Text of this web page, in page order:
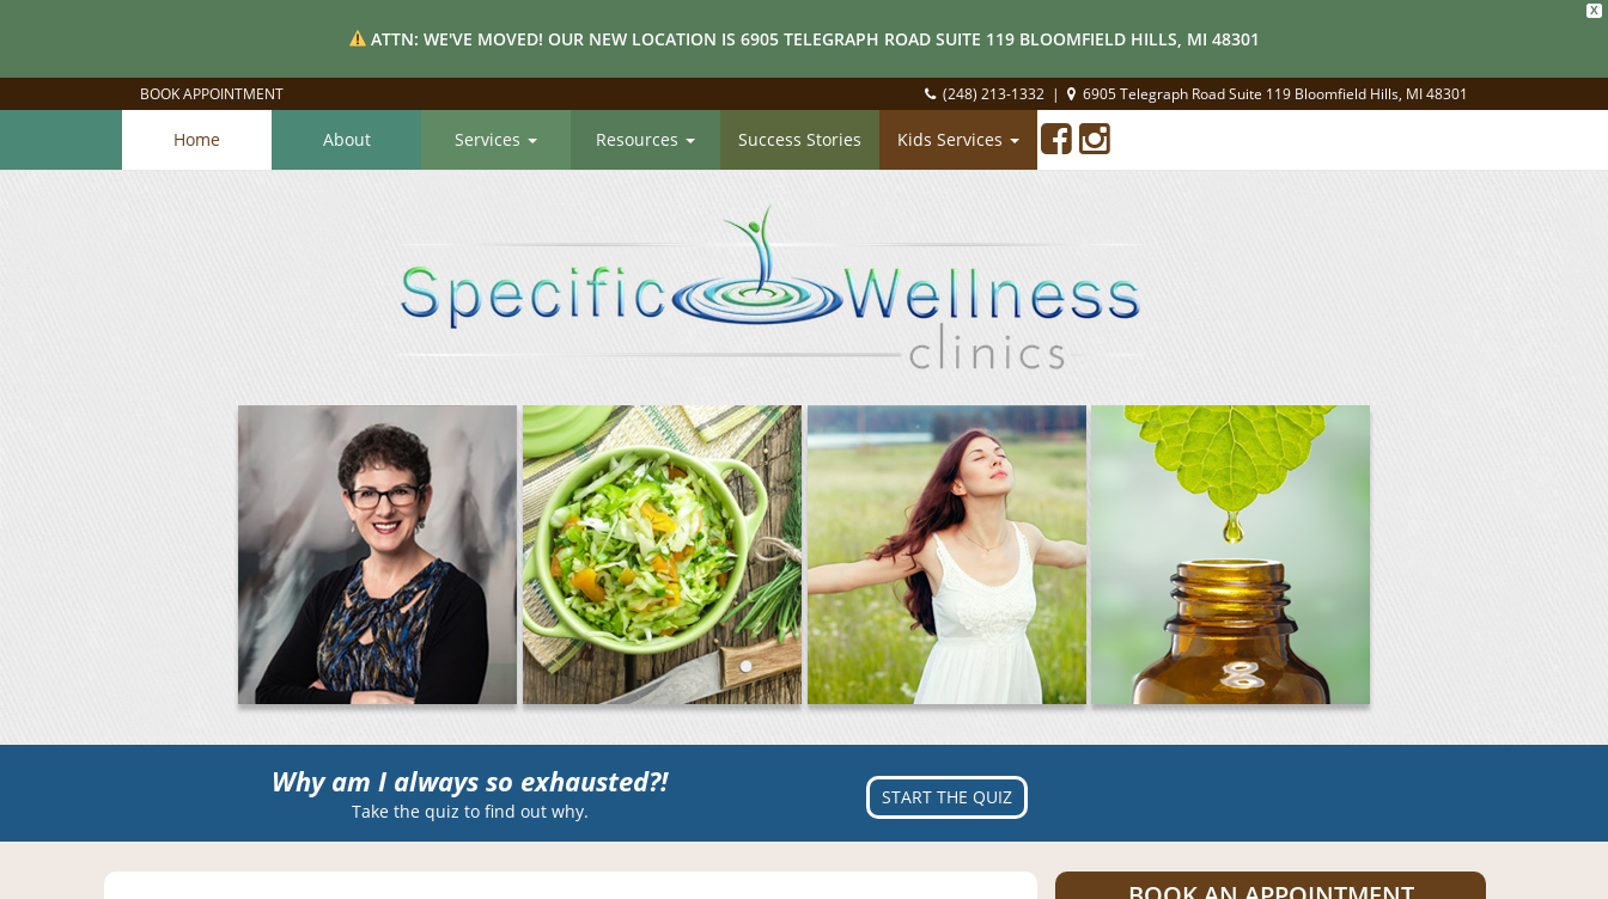
X
ATTN: WE'VE MOVED! OUR NEW LOCATION IS 6905 TELEGRAPH ROAD SUITE 119 BLOOMFIELD HILLS, MI 48301
BOOK APPOINTMENT (248) 213-1332 | 6905 Telegraph Road Suite 119 Bloomfield Hills, MI 48301
Home About Services Resources Success Stories Kids Services
Why am I always so exhausted?!
Take the quiz to find out why.
START THE QUIZ